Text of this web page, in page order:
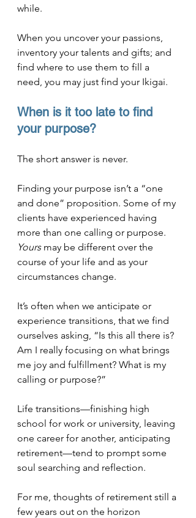
while.
When you uncover your passions,
inventory your talents and gifts; and
find where to use them to fill a
need, you may just find your Ikigai.
When is it too late to find
your purpose?
The short answer is never.
Finding your purpose isn’t a “one
and done” proposition. Some of my
clients have experienced having
more than one calling or purpose.
Yours may be different over the
course of your life and as your
circumstances change.
It’s often when we anticipate or
experience transitions, that we find
ourselves asking, “Is this all there is?
Am I really focusing on what brings
me joy and fulfillment? What is my
calling or purpose?”
Life transitions—finishing high
school for work or university, leaving
one career for another, anticipating
retirement—tend to prompt some
soul searching and reflection.
For me, thoughts of retirement still a
few years out on the horizon